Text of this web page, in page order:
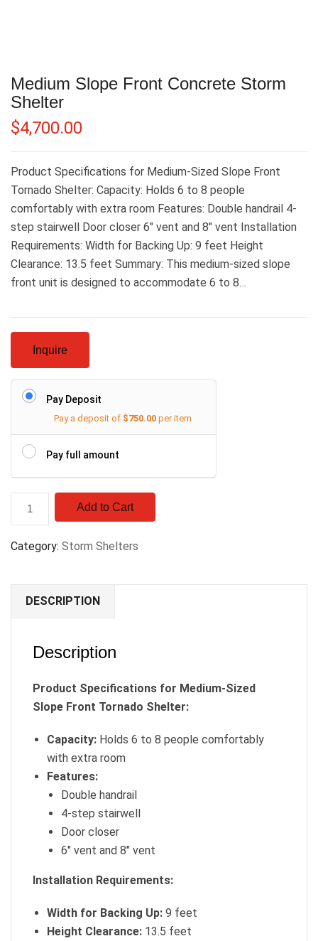
Medium Slope Front Concrete Storm
Shelter
$4,700.00
Product Specifications for Medium-Sized Slope Front
Tornado Shelter: Capacity: Holds 6 to 8 people
comfortably with extra room Features: Double handrail 4-
step stairwell Door closer 6″ vent and 8″ vent Installation
Requirements: Width for Backing Up: 9 feet Height
Clearance: 13.5 feet Summary: This medium-sized slope
front unit is designed to accommodate 6 to 8…
Inquire
Pay Deposit
Pay a deposit of $750.00 per item
Pay full amount
Add to Cart
Category: Storm Shelters
DESCRIPTION
Description
Product Specifications for Medium-Sized
Slope Front Tornado Shelter:
Capacity: Holds 6 to 8 people comfortably
with extra room
Features:
Double handrail
4-step stairwell
Door closer
6″ vent and 8″ vent
Installation Requirements:
Width for Backing Up: 9 feet
Height Clearance: 13.5 feet